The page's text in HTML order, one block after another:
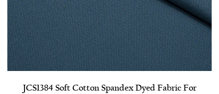
JCS1384 Soft Cotton Spandex Dyed Fabric For